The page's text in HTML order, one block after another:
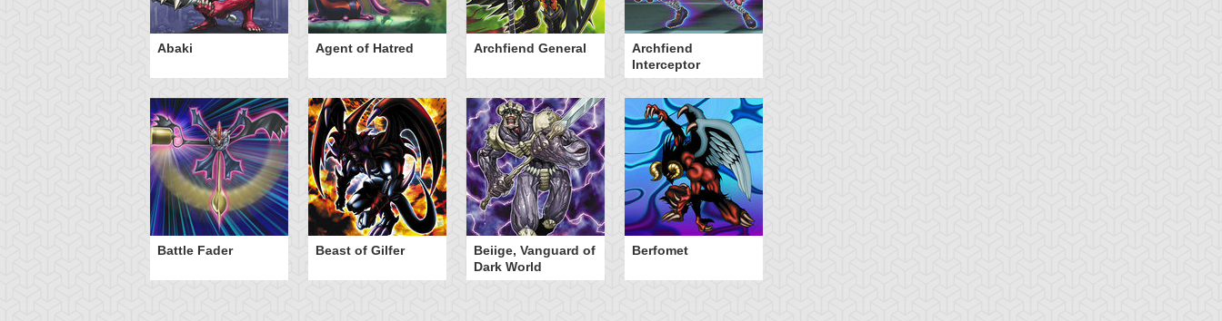
Abaki Agent of Hatred Archfiend General
Archfiend
Interceptor
Battle Fader Beast of Gilfer
Beiige, Vanguard of
Dark World
Berfomet